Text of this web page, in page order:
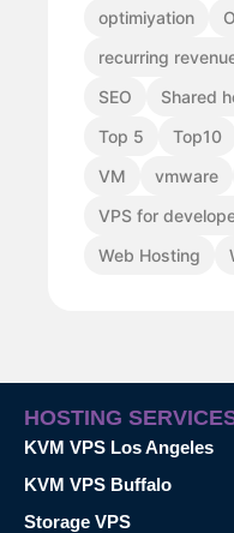
optimiyation
recurring
SEO
Shared
Top 5
Top10
VM
vmware
VPS for
Web Hosting
HOSTING
KVM VPS Los Angeles
KVM VPS Buffalo
Storage VPS